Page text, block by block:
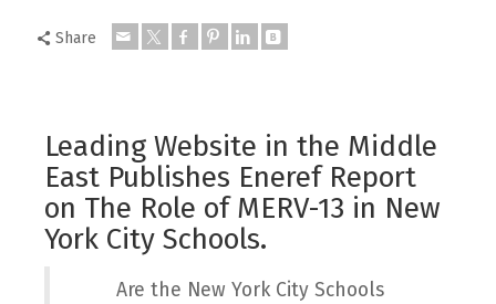
Share
Leading Website in the Middle
East Publishes Eneref Report
on The Role of MERV-13 in New
York City Schools.
Are the New York City Schools